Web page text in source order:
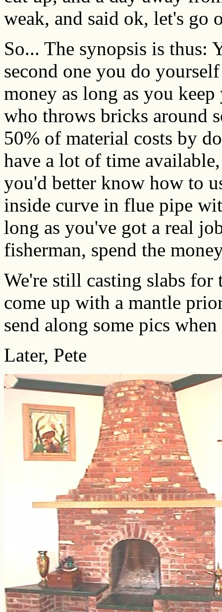
weak, and said ok, let's go
So... The synopsis is thus:
second one you do
money as long as you
who throws bricks around
50% of material costs by
have a lot of time
you'd better know how to
inside curve in flue pipe
long as you've got a real
fisherman, spend the
We're still casting slabs
come up with a mantle
send along some pics
Later, Pete